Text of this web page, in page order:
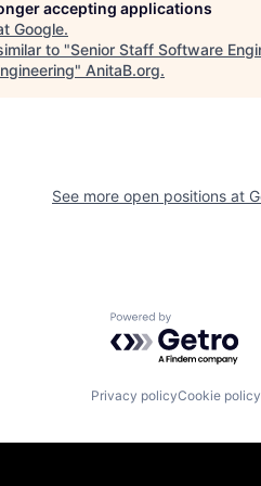
accepting applications
Google.
to "Senior Staff Software
" AnitaB.org.
See more open positions at
Powered by
Privacy policyCookie policy